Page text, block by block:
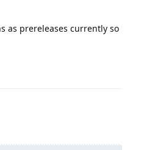
as prereleases currently so